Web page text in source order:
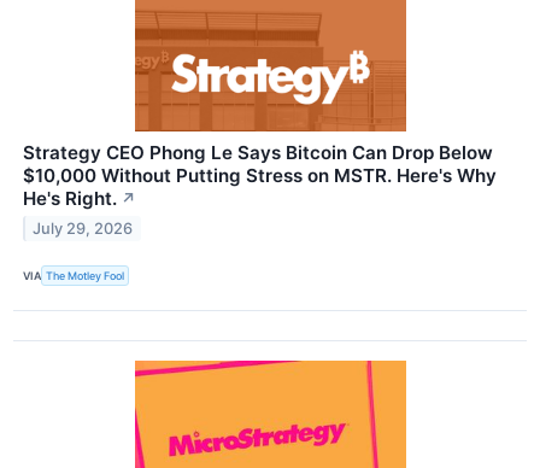
Strategy CEO Phong Le Says Bitcoin Can Drop Below
$10,000 Without Putting Stress on MSTR. Here's Why
He's Right. ↗
July 29, 2026
VIA The Motley Fool